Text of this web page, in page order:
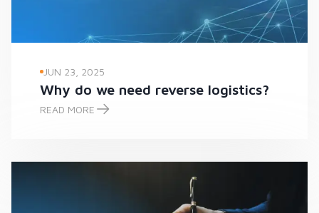
JUN 23, 2025
Why do we need reverse logistics?
READ MORE
Why do we need reverse logistics?